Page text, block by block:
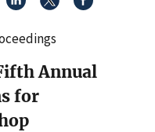
Annual
for